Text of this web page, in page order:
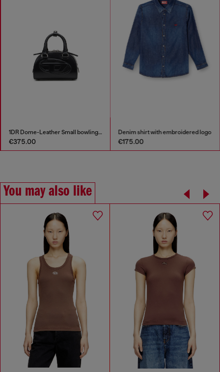
1DR Dome-Leather Small bowling bag
€375.00
Denim shirt with embroidered logo
€175.00
You may also like